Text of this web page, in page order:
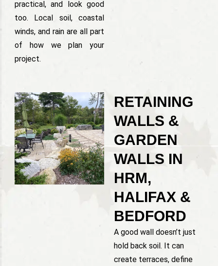
practical, and look good
too. Local soil, coastal
winds, and rain are all part
of how we plan your
project.
RETAINING
WALLS &
GARDEN
WALLS IN
HRM,
HALIFAX &
BEDFORD
A good wall doesn’t just
hold back soil. It can
create terraces, define